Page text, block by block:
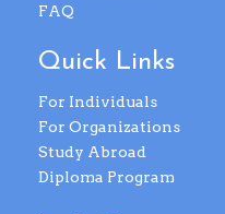
FAQ
Quick Links
For Individuals
For Organizations
Study Abroad
Diploma Program